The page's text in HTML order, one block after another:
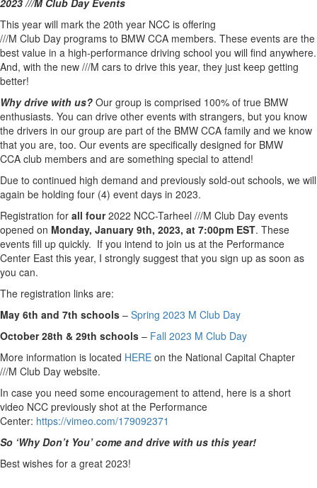
This year will mark the 20th year NCC is offering
///M Club Day programs to BMW CCA members. These events are the
best value in a high-performance driving school you will find anywhere.
And, with the new ///M cars to drive this year, they just keep getting
better!
Why drive with us? Our group is comprised 100% of true BMW
enthusiasts. You can drive other events with strangers, but you know
the drivers in our group are part of the BMW CCA family and we know
that you are, too. Our events are specifically designed for BMW
CCA club members and are something special to attend!
Due to continued high demand and previously sold-out schools, we will
again be holding four (4) event days in 2023.
Registration for all four2022 NCC-Tarheel ///M Club Day events
opened on Monday, January 9th, 2023, at 7:00pm EST. These
events fill up quickly. If you intend to join us at the Performance
Center East this year, I strongly suggest that you sign up as soon as
you can.
The registration links are:
May 6th and 7th schools – Spring 2023 M Club Day
October 28th & 29th schools – Fall 2023 M Club Day
More information is located HERE on the National Capital Chapter
///M Club Day website.
In case you need some encouragement to attend, here is a short
video NCC previously shot at the Performance
Center: https://vimeo.com/179092371
So ‘Why Don’t You’ come and drive with us this year!
Best wishes for a great 2023!